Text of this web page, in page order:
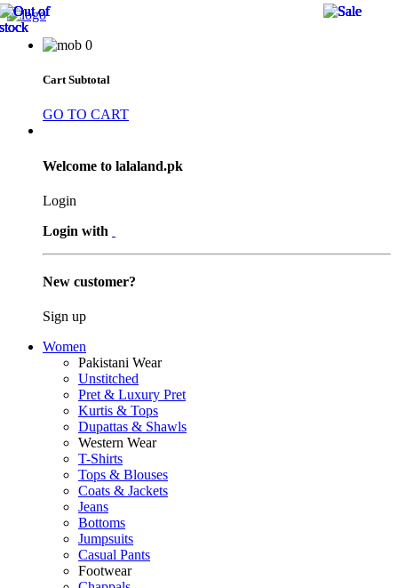
0
Cart Subtotal
GO TO CART
Welcome to lalaland.pk
Login
Login with
New customer?
Sign up
Women
Pakistani Wear
Unstitched
Pret & Luxury Pret
Kurtis & Tops
Dupattas & Shawls
Western Wear
T-Shirts
Tops & Blouses
Coats & Jackets
Jeans
Bottoms
Jumpsuits
Casual Pants
Footwear